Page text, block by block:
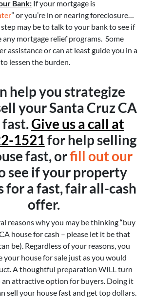
Bank: If your mortgage is
” or you’re in or nearing foreclosure…
may be to talk to your bank to see if
any mortgage relief programs. Some
assistance or can at least guide you in a
lessen the burden.
help you strategize
your Santa Cruz CA
fast.Give us a call at
1521for help selling
fast, orfill out our
see if your property
for a fast, fair all-cash
offer.
reasons why you may be thinking “buy
house for cash – please let it be that
be). Regardless of your reasons, you
your house for sale just as you would
A thoughtful preparation WILL turn
attractive option for buyers. Doing it
sell your house fast and get top dollars.